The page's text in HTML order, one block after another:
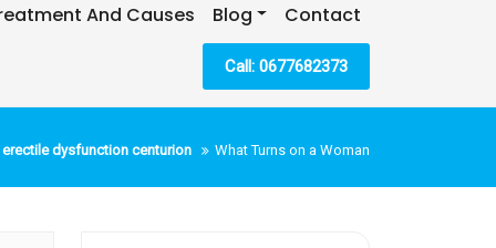
And Causes Blog Contact
Call: 0677682373
erectile dysfunction centurion What Turns on a Woman